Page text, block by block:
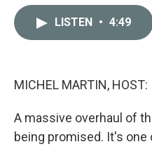
LISTEN • 4:49
MICHEL MARTIN, HOST:
A massive overhaul of
being promised. It's